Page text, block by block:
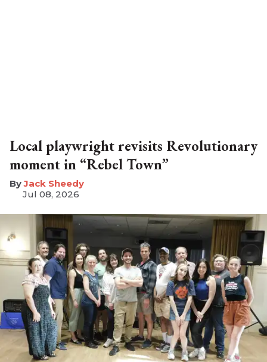
Local playwright revisits Revolutionary
moment in “Rebel Town”
​Jack Sheedy
Jul 08, 2026